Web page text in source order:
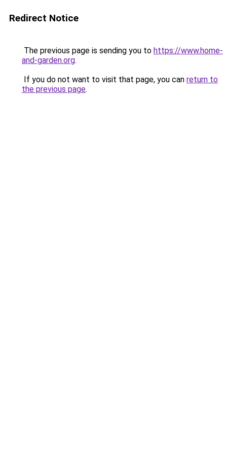
Redirect Notice
The previous page is sending you to https://www.home-
and-garden.org.
If you do not want to visit that page, you can return to
the previous page.